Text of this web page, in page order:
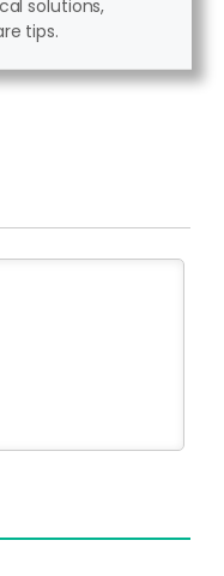
solutions,
tips.